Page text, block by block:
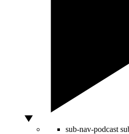
sub-nav-podcast